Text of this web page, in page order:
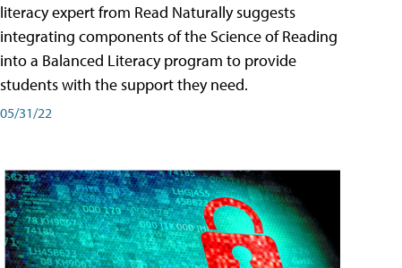
literacy expert from Read Naturally suggests
integrating components of the Science of Reading
into a Balanced Literacy program to provide
students with the support they need.
05/31/22